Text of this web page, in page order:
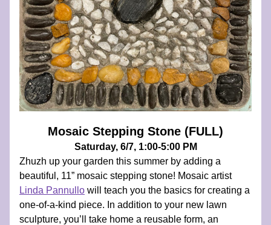
Mosaic Stepping Stone (FULL)
Saturday, 6/7, 1:00-5:00 PM
Zhuzh up your garden this summer by adding a
beautiful, 11” mosaic stepping stone! Mosaic artist
Linda Pannullo will teach you the basics for creating a
one-of-a-kind piece. In addition to your new lawn
sculpture, you’ll take home a reusable form, an